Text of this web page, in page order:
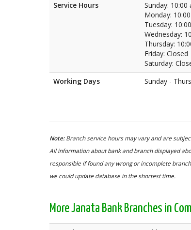
Service Hours
Sunday: 10:00
Monday:
Tuesday:
Wednesday:
Thursday:
Friday: Closed
Saturday:
Working Days
Sunday -
Note:Branch service hours may vary and are
All information about bank and branch displayed
responsible if found any wrong or incomplete
we could update database in the shortest time.
More Janata Bank Branches in